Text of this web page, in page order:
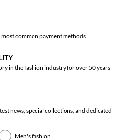
most common payment methods
in the fashion industry for over 50 years
news, special collections, and dedicated
Men's fashion